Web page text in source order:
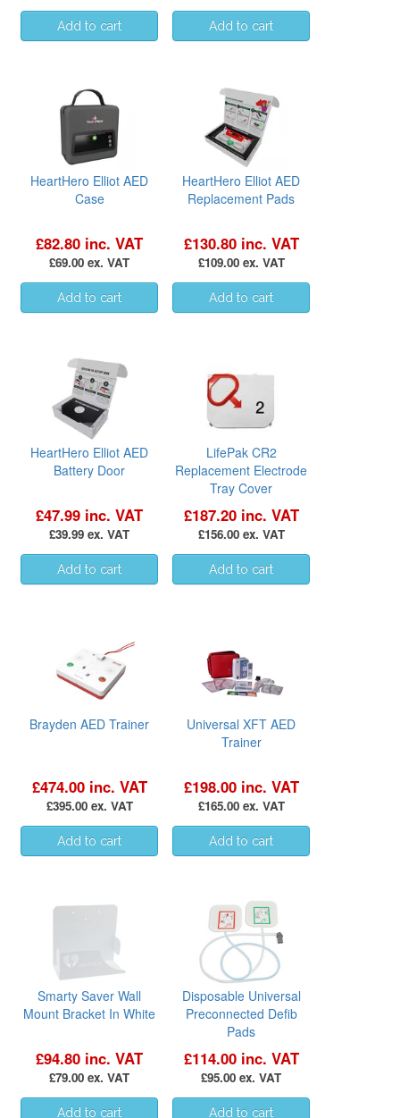
HeartHero Elliot AED
Case
£82.80 inc. VAT
£69.00 ex. VAT
HeartHero Elliot AED
Replacement Pads
£130.80 inc. VAT
£109.00 ex. VAT
HeartHero Elliot AED
Battery Door
£47.99 inc. VAT
£39.99 ex. VAT
LifePak CR2
Replacement Electrode
Tray Cover
£187.20 inc. VAT
£156.00 ex. VAT
Brayden AED Trainer
£474.00 inc. VAT
£395.00 ex. VAT
Universal XFT AED
Trainer
£198.00 inc. VAT
£165.00 ex. VAT
Smarty Saver Wall
Mount Bracket In White
£94.80 inc. VAT
£79.00 ex. VAT
Disposable Universal
Preconnected Defib
Pads
£114.00 inc. VAT
£95.00 ex. VAT